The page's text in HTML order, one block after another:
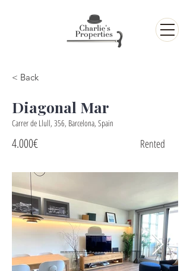
< Back
Diagonal Mar
Carrer de Llull, 356, Barcelona, Spain
4.000€ Rented